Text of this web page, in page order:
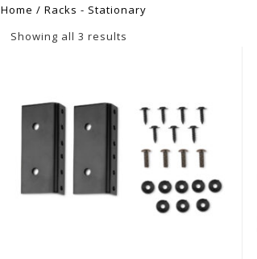
Home / Racks - Stationary
Showing all 3 results